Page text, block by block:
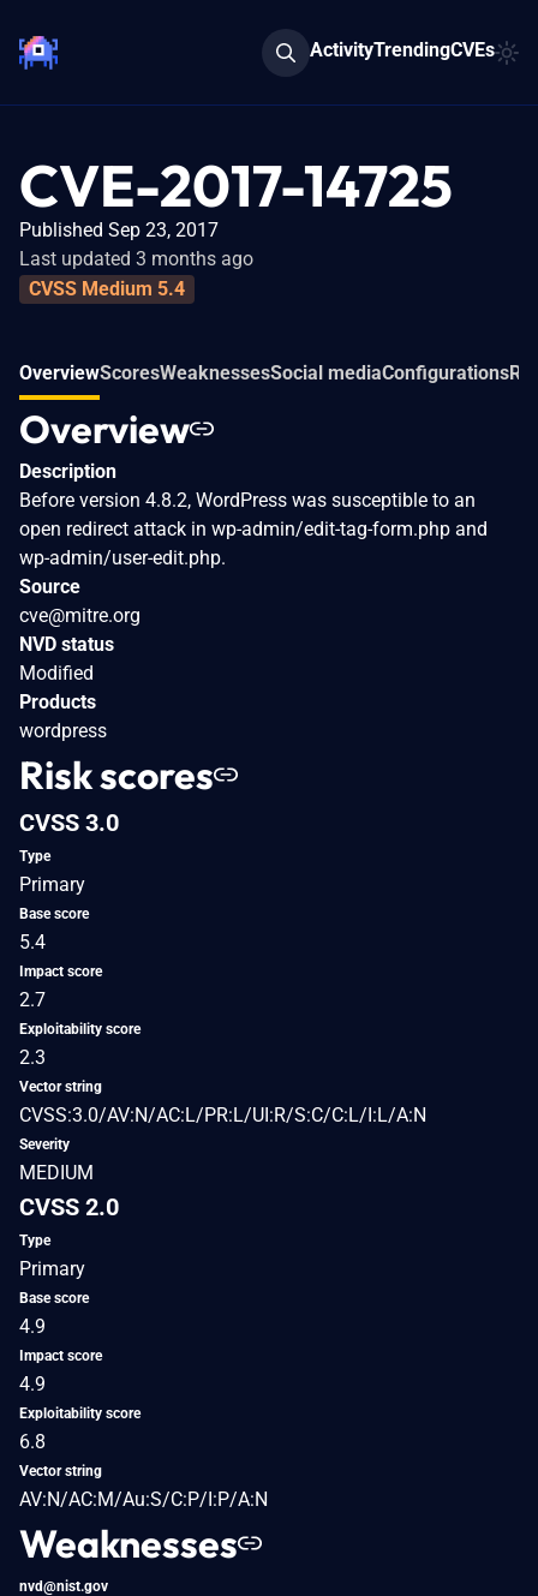
ActivityTrendingCVEs
CVE-2017-14725
Published Sep 23, 2017
Last updated 3 months ago
CVSS Medium 5.4
OverviewScoresWeaknessesSocial mediaConfigurations
Overview
Description
Before version 4.8.2, WordPress was susceptible to an
open redirect attack in wp-admin/edit-tag-form.php and
wp-admin/user-edit.php.
Source
cve@mitre.org
NVD status
Modified
Products
wordpress
Risk scores
CVSS 3.0
Type
Primary
Base score
5.4
Impact score
2.7
Exploitability score
2.3
Vector string
CVSS:3.0/AV:N/AC:L/PR:L/UI:R/S:C/C:L/I:L/A:N
Severity
MEDIUM
CVSS 2.0
Type
Primary
Base score
4.9
Impact score
4.9
Exploitability score
6.8
Vector string
AV:N/AC:M/Au:S/C:P/I:P/A:N
Weaknesses
nvd@nist.gov